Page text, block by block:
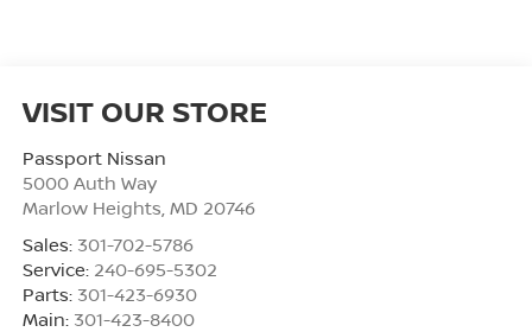
VISIT OUR STORE
Passport Nissan
5000 Auth Way
Marlow Heights MD 20746
Sales: 301-702-5786
Service: 240-695-5302
Parts: 301-423-6930
Main: 301-423-8400